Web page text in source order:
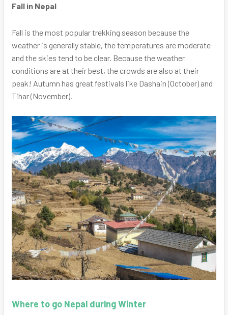
Fall in Nepal
Fall is the most popular trekking season because the
weather is generally stable, the temperatures are moderate
and the skies tend to be clear. Because the weather
conditions are at their best, the crowds are also at their
peak! Autumn has great festivals like Dashain (October) and
Tihar (November).
Where to go Nepal during Winter